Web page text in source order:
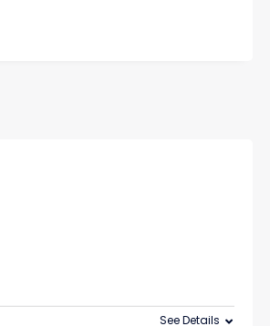
See Details